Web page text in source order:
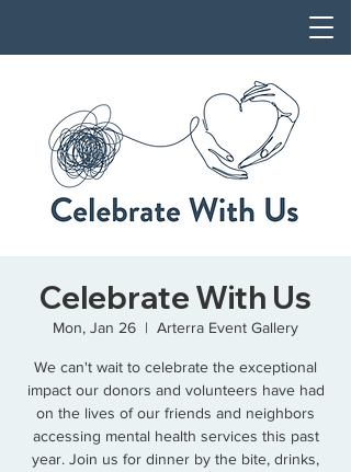
Celebrate With Us
Mon, Jan 26
  |
Arterra Event Gallery
We can't wait to celebrate the exceptional
impact our donors and volunteers have had
on the lives of our friends and neighbors
accessing mental health services this past
year. Join us for dinner by the bite, drinks,